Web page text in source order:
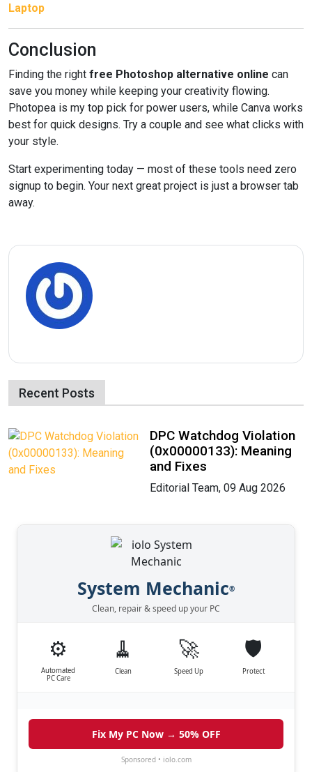
Laptop
Conclusion
Finding the right free Photoshop alternative online can
save you money while keeping your creativity flowing.
Photopea is my top pick for power users, while Canva works
best for quick designs. Try a couple and see what clicks with
your style.
Start experimenting today — most of these tools need zero
signup to begin. Your next great project is just a browser tab
away.
Recent Posts
DPC Watchdog Violation
(0x00000133): Meaning
and Fixes
Editorial Team, 09 Aug 2026
System Mechanic®
Clean, repair & speed up your PC
⚙️
Automated
PC Care
🧹
Clean
🚀
Speed Up
🛡️
Protect
Fix My PC Now → 50% OFF
Sponsored • iolo.com